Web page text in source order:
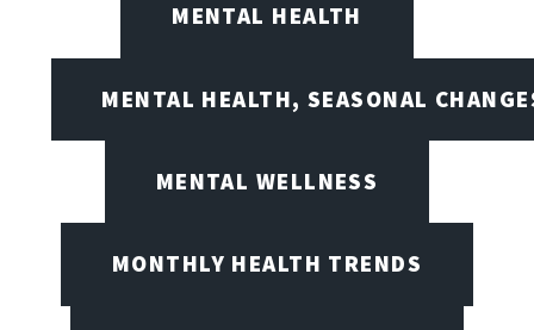
MENTAL HEALTH
MENTAL HEALTH, SEASONAL
MENTAL WELLNESS
MONTHLY HEALTH TRENDS